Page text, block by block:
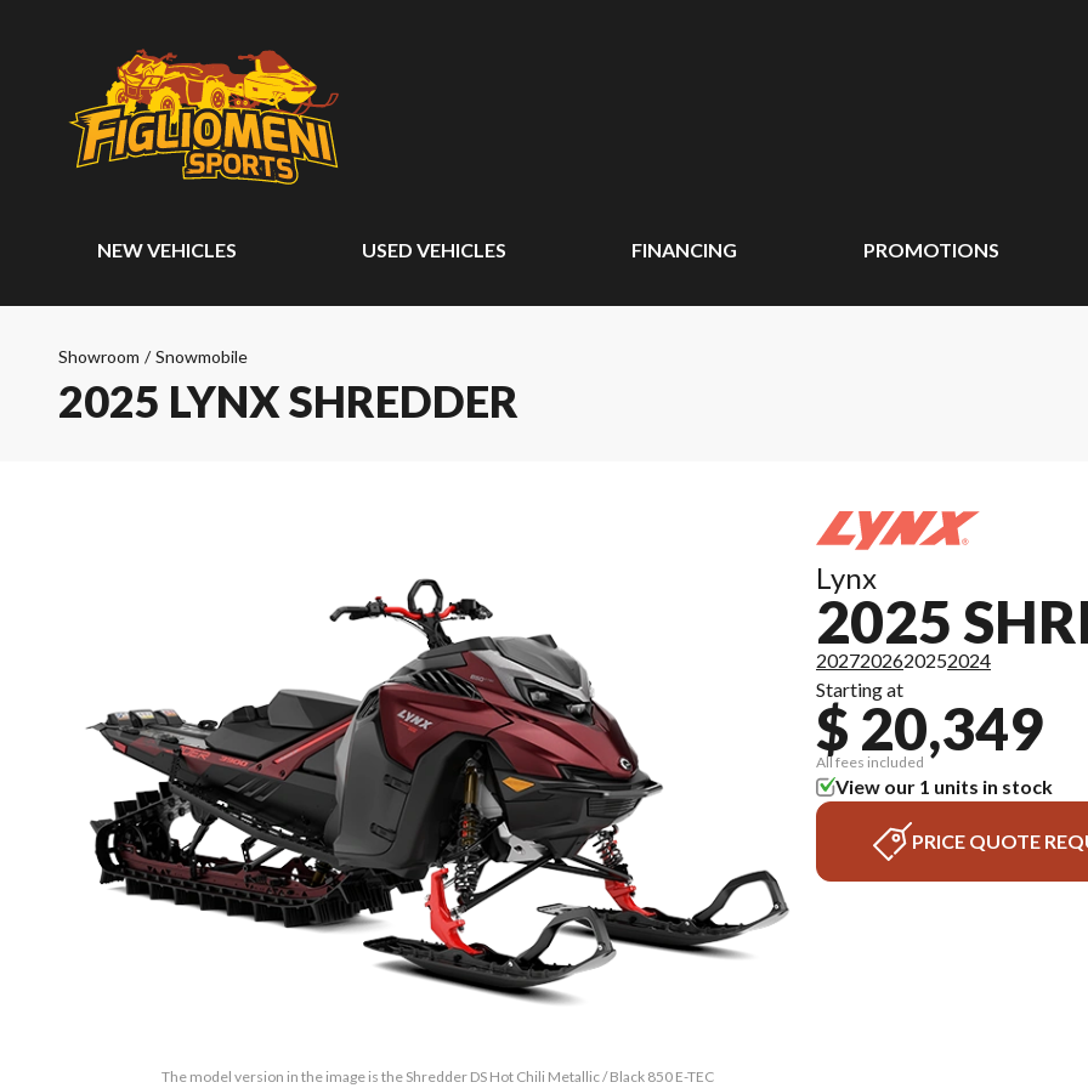
NEW VEHICLES USED VEHICLES FINANCING PROMOTIONS
Showroom / Snowmobile
2025 LYNX SHREDDER
The model version in the image is the Shredder DS Hot Chili Metallic / Black 850 E-TEC
Lynx
2025
2027202620252024
Starting at
$ 20,349
All fees included
View our 1 units in stock
PRICE QUOTE